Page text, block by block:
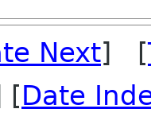
Next] [
[Date